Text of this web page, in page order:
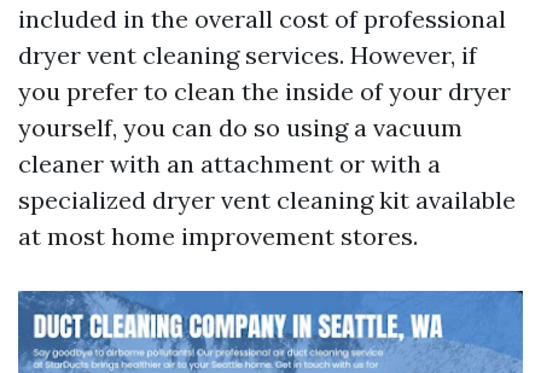
included in the overall cost of professional
dryer vent cleaning services. However, if
you prefer to clean the inside of your dryer
yourself, you can do so using a vacuum
cleaner with an attachment or with a
specialized dryer vent cleaning kit available
at most home improvement stores.